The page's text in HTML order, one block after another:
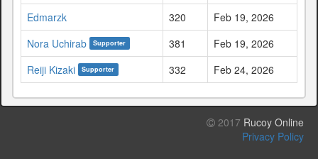
Edmarzk
320
Feb 19, 2026
Nora Uchirab
Supporter 381
Feb 19, 2026
Reiji Kizaki
Supporter 332 Feb 24, 2026
2017 Rucoy Online
Privacy Policy